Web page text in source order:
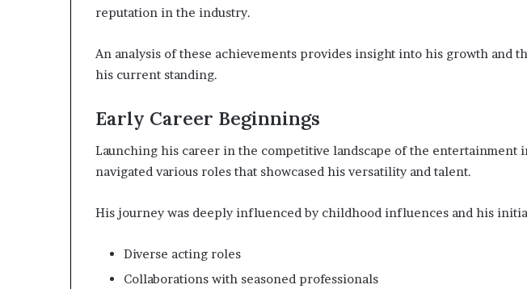
reputation in the industry.
An analysis of these achievements provides insight into his growth and
his current standing.
Early Career Beginnings
Launching his career in the competitive landscape of the entertainment
navigated various roles that showcased his versatility and talent.
His journey was deeply influenced by childhood influences and his
Diverse acting roles
Collaborations with seasoned professionals